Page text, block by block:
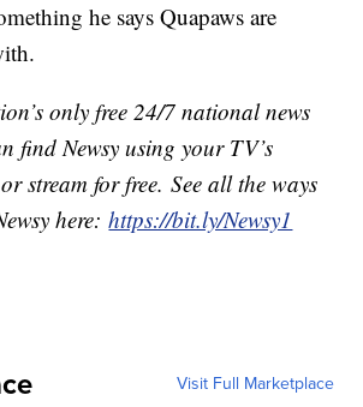
he says Quapaws are
only free 24/7 national news
find Newsy using your TV’s
stream for free. See all the ways
here:https://bit.ly/Newsy1
Visit Full Marketplace